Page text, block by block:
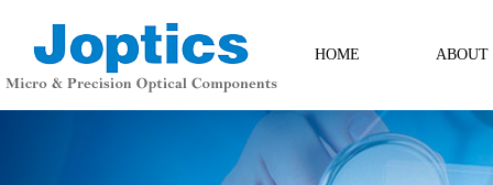
HOME ABOUT
Contact Us